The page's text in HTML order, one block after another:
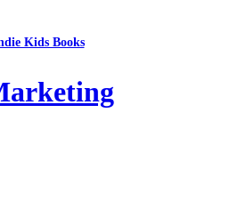
Kids Books